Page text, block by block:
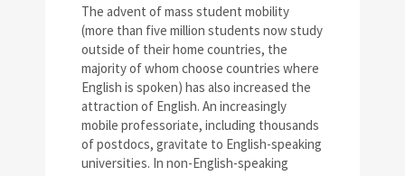
The advent of mass student mobility
(more than five million students now study
outside of their home countries, the
majority of whom choose countries where
English is spoken) has also increased the
attraction of English. An increasingly
mobile professoriate, including thousands
of postdocs, gravitate to English-speaking
universities. In non-English-speaking